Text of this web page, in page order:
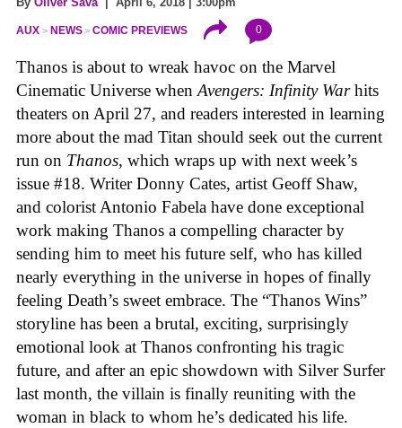
AUX NEWS COMIC PREVIEWS 0
Thanos is about to wreak havoc on the Marvel
Cinematic Universe when Avengers: Infinity Warhits
theaters on April 27, and readers interested in learning
more about the mad Titan should seek out the current
run on Thanos, which wraps up with next week’s
issue #18. Writer Donny Cates, artist Geoff Shaw,
and colorist Antonio Fabela have done exceptional
work making Thanos a compelling character by
sending him to meet his future self, who has killed
nearly everything in the universe in hopes of finally
feeling Death’s sweet embrace. The “Thanos Wins”
storyline has been a brutal, exciting, surprisingly
emotional look at Thanos confronting his tragic
future, and after an epic showdown with Silver Surfer
last month, the villain is finally reuniting with the
woman in black to whom he’s dedicated his life.